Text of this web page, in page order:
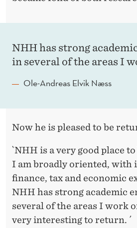
NHH has strong
in several of the areas I
Ole-Andreas Elvik Næss
Now he is pleased to be
`NHH is a very good place
I am broadly oriented, with
finance, tax and economic
NHH has strong academic
several of the areas I work
very interesting to return. ´